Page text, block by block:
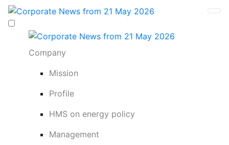
Company
Mission
Profile
HMS on energy policy
Management